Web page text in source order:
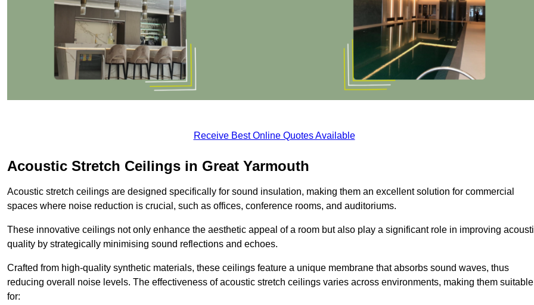
Receive Best Online Quotes Available
Acoustic Stretch Ceilings in Great Yarmouth
Acoustic stretch ceilings are designed specifically for sound insulation, making them an excellent solution for commercial
spaces where noise reduction is crucial, such as offices, conference rooms, and auditoriums.
These innovative ceilings not only enhance the aesthetic appeal of a room but also play a significant role in improving
quality by strategically minimising sound reflections and echoes.
Crafted from high-quality synthetic materials, these ceilings feature a unique membrane that absorbs sound waves, thus
reducing overall noise levels. The effectiveness of acoustic stretch ceilings varies across environments, making them suitable
for: